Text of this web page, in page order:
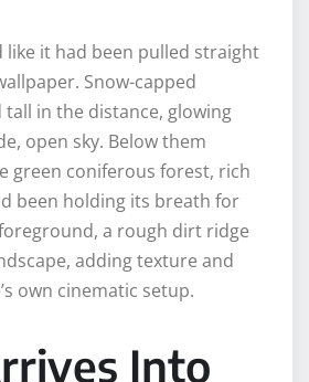
like it had been pulled straight
Snow-capped
in the distance, glowing
open sky. Below them
green coniferous forest, rich
been holding its breath for
a rough dirt ridge
adding texture and
own cinematic setup.
Into